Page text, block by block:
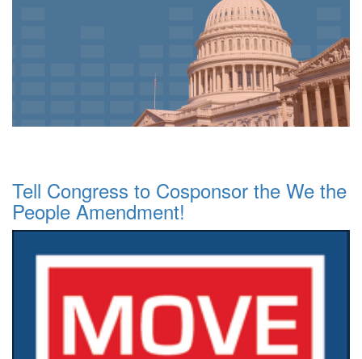
Tell Congress to Cosponsor the We the
People Amendment!